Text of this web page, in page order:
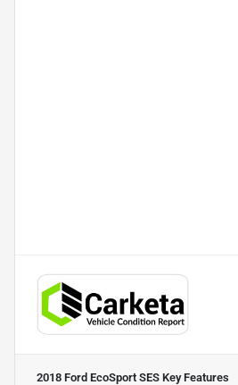
2018 Ford EcoSport SES Key Features